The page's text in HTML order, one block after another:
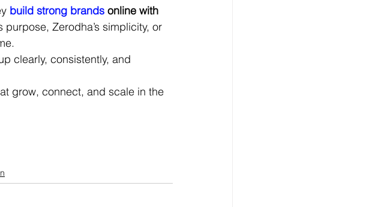
build strong brands online with
purpose, Zerodha’s simplicity, or
clearly, consistently, and
grow, connect, and scale in the